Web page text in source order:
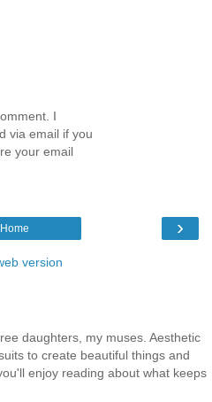
I
via email if you
your email
›
Home
version
daughters, my muses. Aesthetic
to create beautiful things and
enjoy reading about what keeps